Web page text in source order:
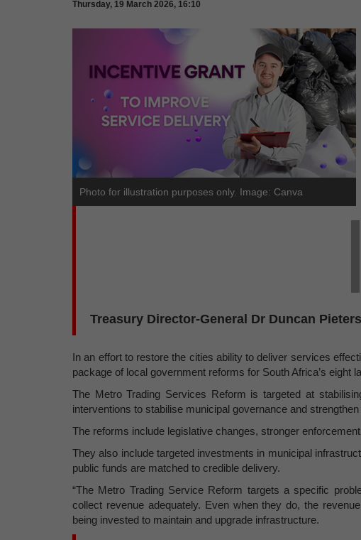
Thursday, 19 March 2026, 16:10
Photo for illustration purposes only. Image: Canva
Treasury Director-General Dr Duncan
In an effort to restore the cities ability to deliver services
package of local government reforms for South Africa’s eight
The Metro Trading Services Reform is targeted at
interventions to stabilise municipal governance and
The reforms include legislative changes, stronger
They also include targeted investments in municipal
public funds are matched to credible delivery.
“The Metro Trading Service Reform targets a specific
collect revenue adequately. Even when they do, the
being invested to maintain and upgrade infrastructure.